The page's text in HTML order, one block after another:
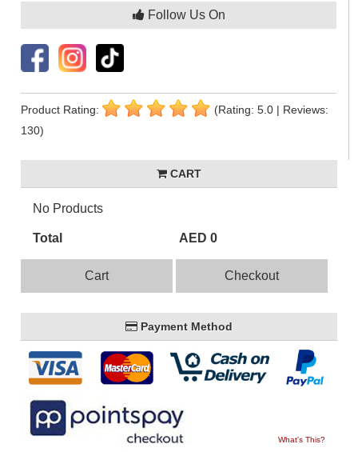
Follow Us On
Product Rating:
(Rating: 5.0 | Reviews:
130)
CART
No Products
Total AED 0
Cart Checkout
Payment Method
What's This?